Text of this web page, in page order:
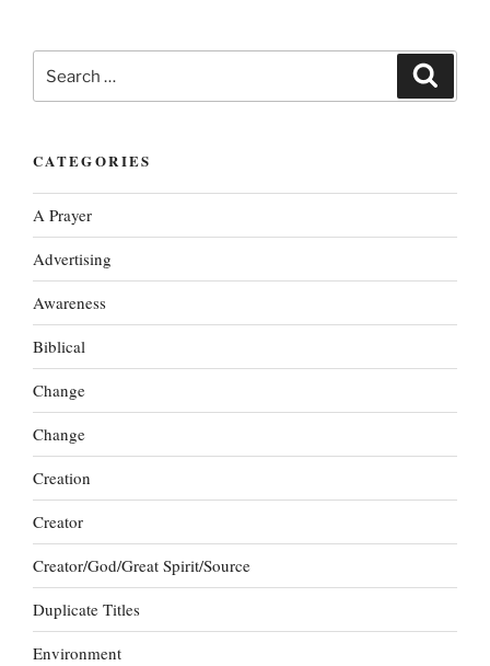
for:
CATEGORIES
A Prayer
Advertising
Awareness
Biblical
Change
Change
Creation
Creator
Creator/God/Great Spirit/Source
Duplicate Titles
Environment